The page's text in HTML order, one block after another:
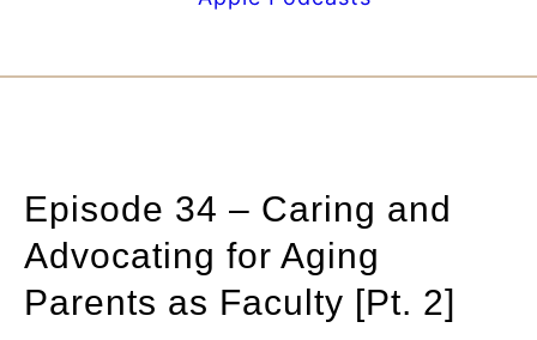
Episode 34 – Caring and
Advocating for Aging
Parents as Faculty [Pt. 2]